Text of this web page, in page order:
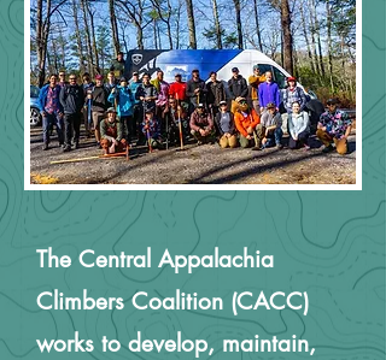
The Central Appalachia
Climbers Coalition (CACC)
works to develop, maintain,